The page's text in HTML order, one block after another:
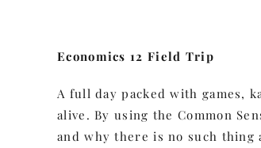
Economics 12 Field Trip
A full day packed with games,
alive. By using the Common
and why there is no such thing